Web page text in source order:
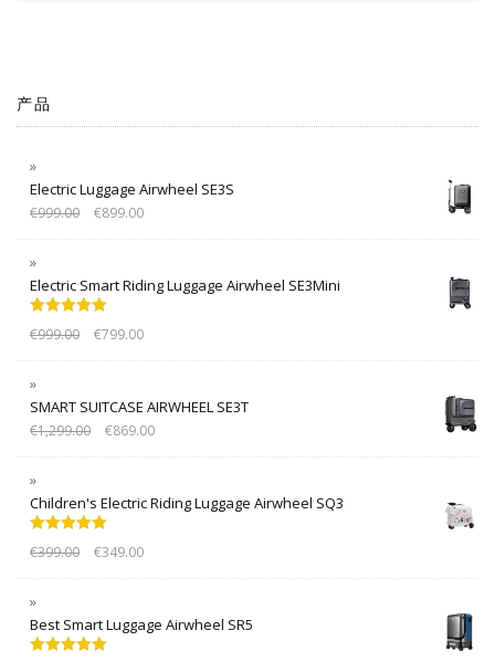
产品
Electric Luggage Airwheel SE3S
€999.00 €899.00
Electric Smart Riding Luggage Airwheel SE3Mini
out of 5
€999.00 €799.00
SMART SUITCASE AIRWHEEL SE3T
€1,299.00 €869.00
Children's Electric Riding Luggage Airwheel SQ3
out of 5
€399.00 €349.00
Best Smart Luggage Airwheel SR5